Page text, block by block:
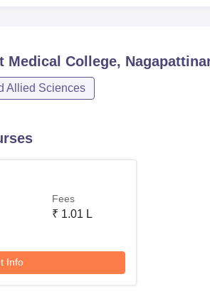
Medical College,
Allied Sciences
Fees
₹ 1.01 L
Info